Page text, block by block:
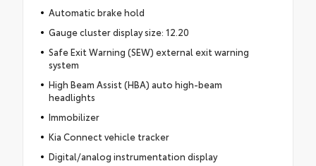
Automatic brake hold
Gauge cluster display size: 12.20
Safe Exit Warning (SEW) external exit warning
system
High Beam Assist (HBA) auto high-beam
headlights
Immobilizer
Kia Connect vehicle tracker
Digital/analog instrumentation display